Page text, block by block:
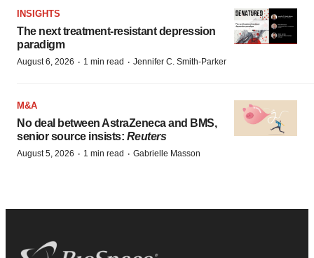
INSIGHTS
The next treatment-resistant depression
paradigm
August 6, 2026 · 1 min read · Jennifer C. Smith-Parker
M&A
No deal between AstraZeneca and BMS,
senior source insists: Reuters
August 5, 2026 · 1 min read · Gabrielle Masson